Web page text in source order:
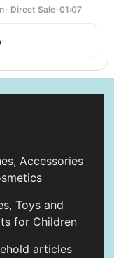
- Direct Sale-01:07
Accessories
Toys and
for Children
articles